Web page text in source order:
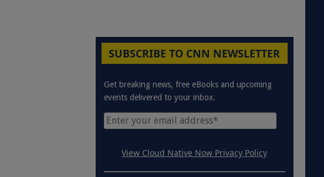
SUBSCRIBE TO CNN NEWSLETTER
Get breaking news, free eBooks and upcoming
events delivered to your inbox.
View Cloud Native Now Privacy Policy